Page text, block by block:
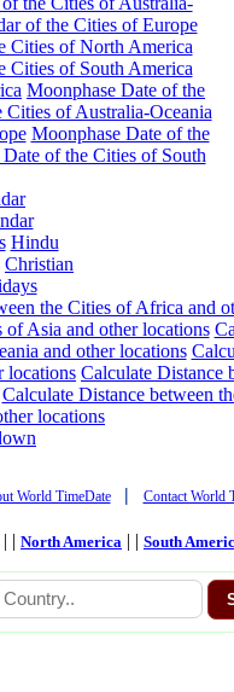
of the Cities of Europe
Cities of North America
Cities of South America
Moonphase Date of the
of Australia-Oceania
Moonphase Date of the
of the Cities of South
Hindu
Christian
the Cities of Africa and
Asia and other locations
and other locations
locations Calculate Distance
Calculate Distance between
locations
World TimeDate | Contact World
| | North America | | South